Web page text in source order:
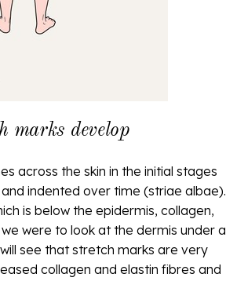
marks develop
across the skin in the initial stages
indented over time (striae albae).
is below the epidermis, collagen,
were to look at the dermis under a
see that stretch marks are very
collagen and elastin fibres and